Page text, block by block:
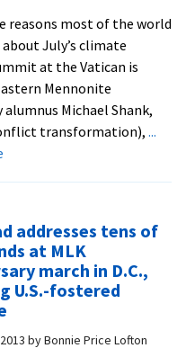
reasons most of the world
about July’s climate
at the Vatican is
Mennonite
alumnus Michael Shank,
transformation), ...
about
consultant
Michael
Shank
works
media
addresses tens of
at MLK
march in D.C.,
U.S.-fostered
byBonnie Price Lofton